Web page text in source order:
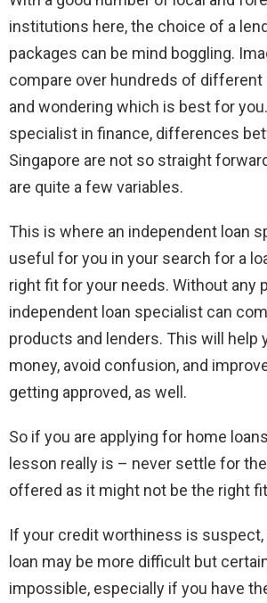
institutions here, the choice of a
packages can be mind boggling.
compare over hundreds of different
and wondering which is best for
specialist in finance, differences
Singapore are not so straight
are quite a few variables.
This is where an independent loan
useful for you in your search for a
right fit for your needs. Without any
independent loan specialist can
products and lenders. This will help
money, avoid confusion, and
getting approved, as well.
So if you are applying for home
lesson really is – never settle for
offered as it might not be the right
If your credit worthiness is
loan may be more difficult but
impossible, especially if you have